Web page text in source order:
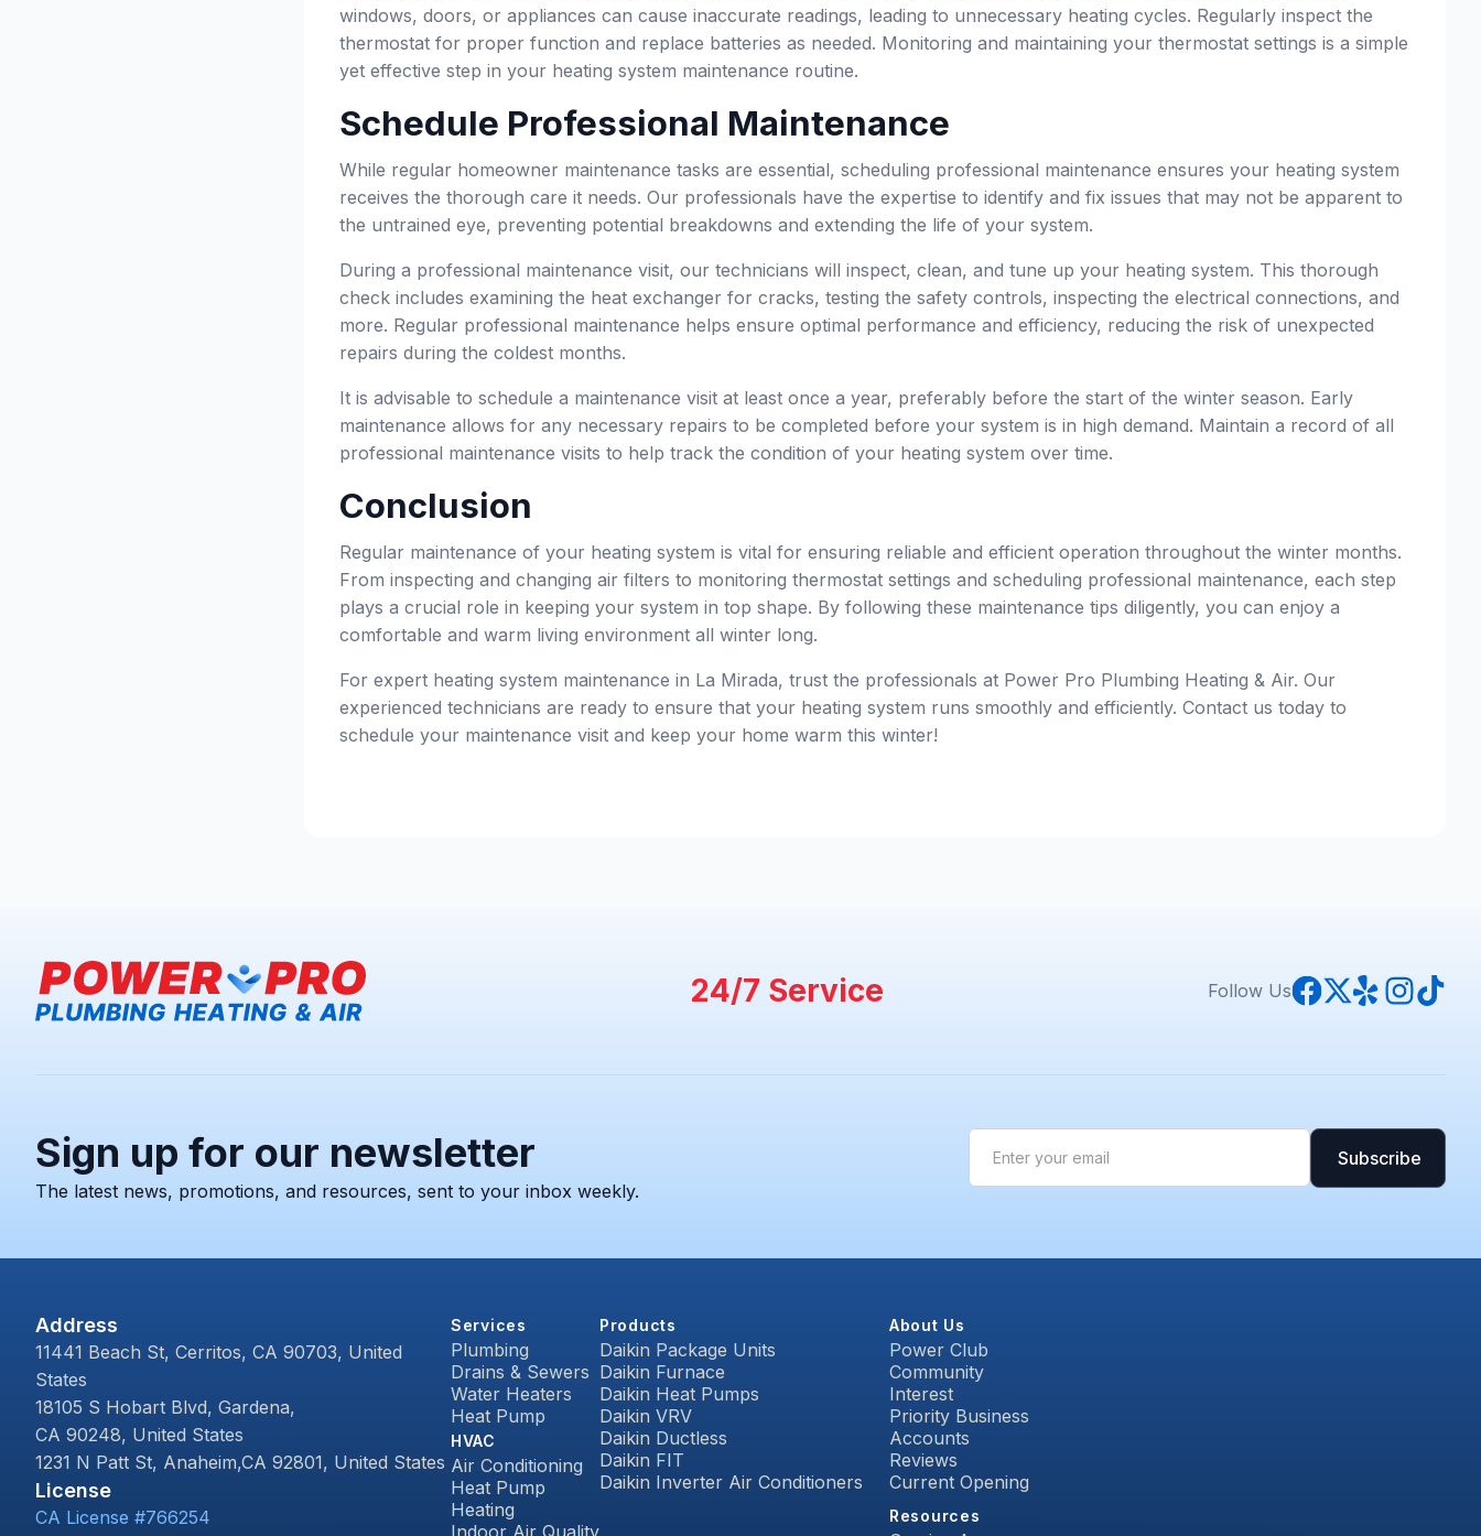
windows, doors, or appliances can cause inaccurate readings, leading to unnecessary heating cycles. Regularly inspect the
thermostat for proper function and replace batteries as needed. Monitoring and maintaining your thermostat settings is a simple
yet effective step in your heating system maintenance routine.
Schedule Professional Maintenance
While regular homeowner maintenance tasks are essential, scheduling professional maintenance ensures your heating system
receives the thorough care it needs. Our professionals have the expertise to identify and fix issues that may not be apparent to
the untrained eye, preventing potential breakdowns and extending the life of your system.
During a professional maintenance visit, our technicians will inspect, clean, and tune up your heating system. This thorough
check includes examining the heat exchanger for cracks, testing the safety controls, inspecting the electrical connections, and
more. Regular professional maintenance helps ensure optimal performance and efficiency, reducing the risk of unexpected
repairs during the coldest months.
It is advisable to schedule a maintenance visit at least once a year, preferably before the start of the winter season. Early
maintenance allows for any necessary repairs to be completed before your system is in high demand. Maintain a record of all
professional maintenance visits to help track the condition of your heating system over time.
Conclusion
Regular maintenance of your heating system is vital for ensuring reliable and efficient operation throughout the winter months.
From inspecting and changing air filters to monitoring thermostat settings and scheduling professional maintenance, each step
plays a crucial role in keeping your system in top shape. By following these maintenance tips diligently, you can enjoy a
comfortable and warm living environment all winter long.
For expert heating system maintenance in La Mirada, trust the professionals at Power Pro Plumbing Heating & Air. Our
experienced technicians are ready to ensure that your heating system runs smoothly and efficiently. Contact us today to
schedule your maintenance visit and keep your home warm this winter!
24/7 Service Follow Us
Sign up for our newsletter
The latest news, promotions, and resources, sent to your inbox weekly.
Address
11441 Beach St, Cerritos, CA 90703, United
States
18105 S Hobart Blvd, Gardena,
CA 90248, United States
1231 N Patt St, Anaheim,CA 92801, United States
License
CA License #766254
Services
Plumbing
Drains & Sewers
Water Heaters
Heat Pump
HVAC
Air Conditioning
Heat Pump
Heating
Indoor Air Quality
Products
Daikin Package Units
Daikin Furnace
Daikin Heat Pumps
Daikin VRV
Daikin Ductless
Daikin FIT
Daikin Inverter Air Conditioners
About Us
Power Club
Community
Interest
Priority Business
Accounts
Reviews
Current Opening
Resources